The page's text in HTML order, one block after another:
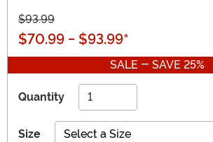
$93.99
$70.99 - $93.99*
SALE - SAVE 25%
Quantity
Size Select a Size